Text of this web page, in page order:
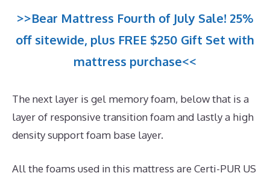
>>Bear Mattress Fourth of July Sale! 25%
off sitewide, plus FREE $250 Gift Set with
mattress purchase<<
The next layer is gel memory foam, below that is a
layer of responsive transition foam and lastly a high
density support foam base layer.
All the foams used in this mattress are Certi-PUR US